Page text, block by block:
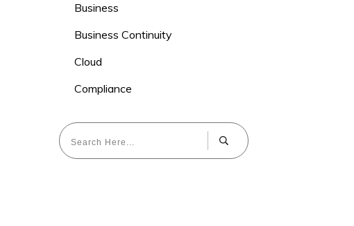
Business
Business Continuity
Cloud
Compliance